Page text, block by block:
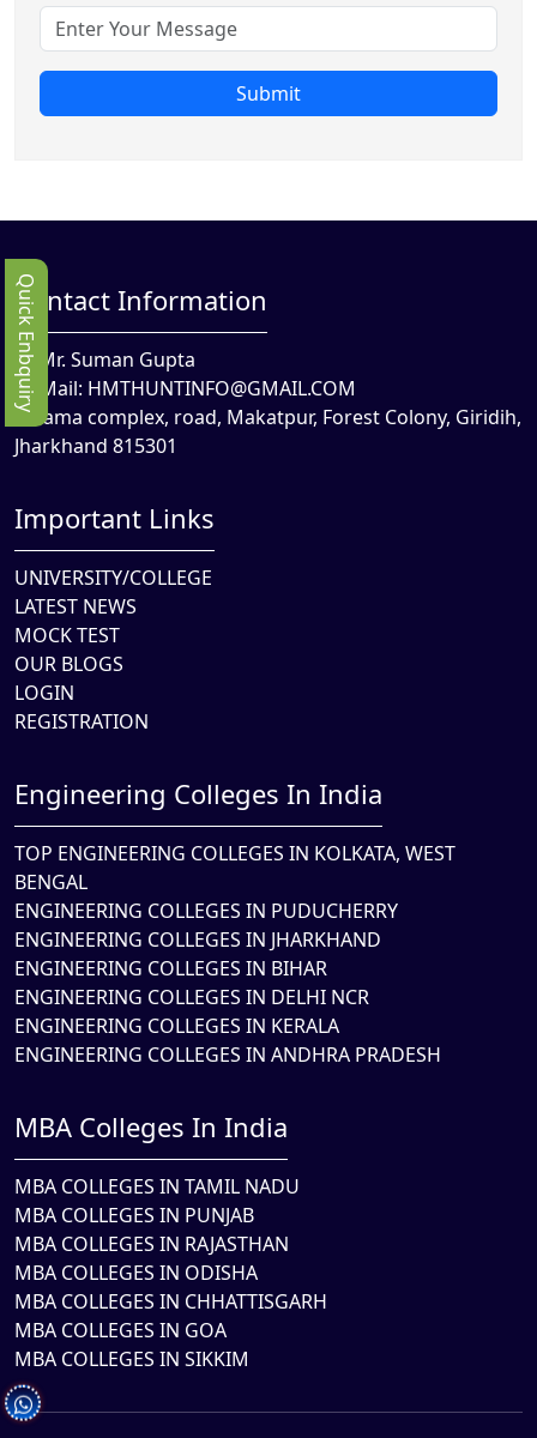
Submit
Contact Information
Mr. Suman Gupta
Mail: HMTHUNTINFO@GMAIL.COM
Rama complex, road, Makatpur, Forest Colony, Giridih,
Jharkhand 815301
Important Links
UNIVERSITY/COLLEGE
LATEST NEWS
MOCK TEST
OUR BLOGS
LOGIN
REGISTRATION
Engineering Colleges In India
TOP ENGINEERING COLLEGES IN KOLKATA, WEST
BENGAL
ENGINEERING COLLEGES IN PUDUCHERRY
ENGINEERING COLLEGES IN JHARKHAND
ENGINEERING COLLEGES IN BIHAR
ENGINEERING COLLEGES IN DELHI NCR
ENGINEERING COLLEGES IN KERALA
ENGINEERING COLLEGES IN ANDHRA PRADESH
MBA Colleges In India
MBA COLLEGES IN TAMIL NADU
MBA COLLEGES IN PUNJAB
MBA COLLEGES IN RAJASTHAN
MBA COLLEGES IN ODISHA
MBA COLLEGES IN CHHATTISGARH
MBA COLLEGES IN GOA
MBA COLLEGES IN SIKKIM
Quick Enbquiry